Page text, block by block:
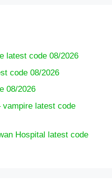
latest code 08/2026
code 08/2026
08/2026
latest code
Hospital latest code